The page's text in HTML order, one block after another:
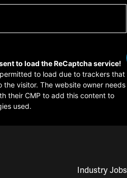
to load the ReCaptcha service!
to load due to trackers that
the visitor. The website owner needs
their CMP to add this content to
used.
Industry Jobs